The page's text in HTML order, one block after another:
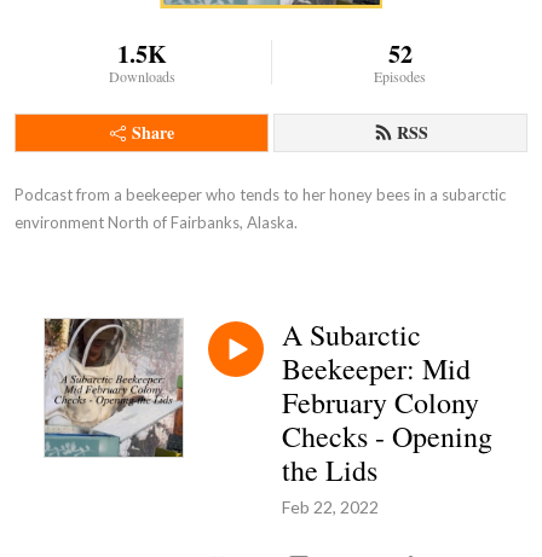
1.5K
Downloads
52
Episodes
Share RSS
Podcast from a beekeeper who tends to her honey bees in a subarctic
environment North of Fairbanks, Alaska.
A Subarctic
Beekeeper: Mid
February Colony
Checks - Opening
the Lids
Feb 22, 2022